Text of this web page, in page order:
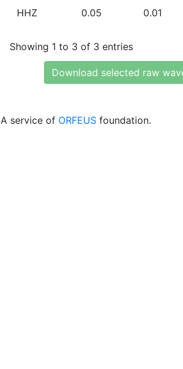
HHZ 0.05 0.01
Showing 1 to 3 of 3 entries
Download selected raw
A service of ORFEUS foundation.